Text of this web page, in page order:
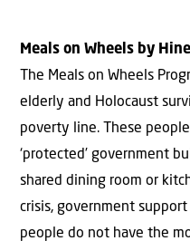
Meals on Wheels by
The Meals on Wheels
elderly and Holocaust
poverty line. These
‘protected’ government
shared dining room or
crisis, government
people do not have the